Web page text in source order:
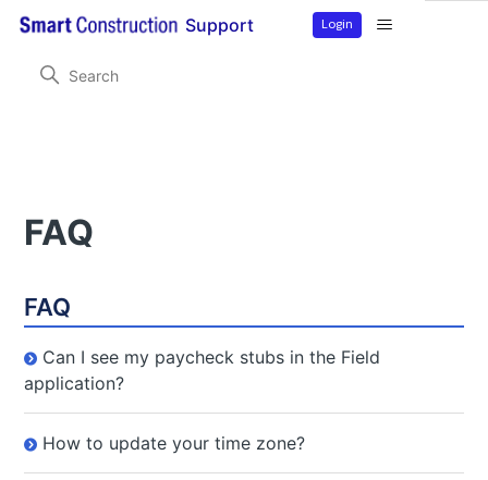
Support Login
Smart Construction Field FAQ
FAQ
FAQ
Can I see my paycheck stubs in the Field
application?
How to update your time zone?